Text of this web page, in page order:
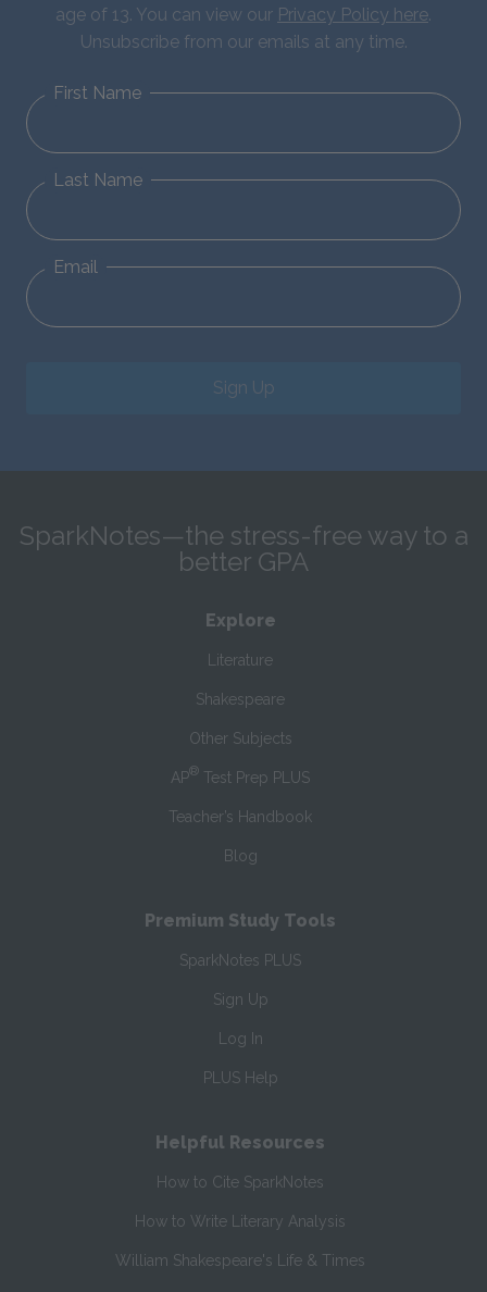
age of 13. You can view our Privacy Policy here.
Unsubscribe from our emails at any time.
First Name
Last Name
Email
Sign Up
SparkNotes—the stress-free way to a
better GPA
Explore
Literature
Shakespeare
Other Subjects
AP® Test Prep PLUS
Teacher’s Handbook
Blog
Premium Study Tools
SparkNotes PLUS
Sign Up
Log In
PLUS Help
Helpful Resources
How to Cite SparkNotes
How to Write Literary Analysis
William Shakespeare's Life & Times